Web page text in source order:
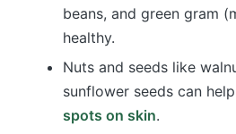
beans, and green gram
healthy.
Nuts and seeds like
sunflower seeds can
spots on skin.